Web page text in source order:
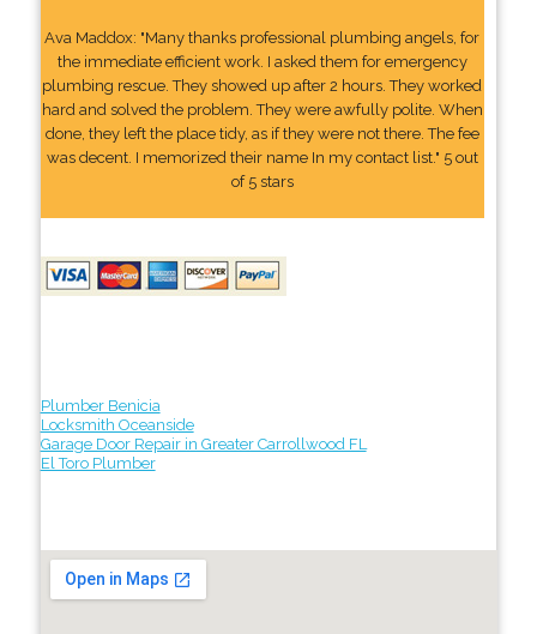
Ava Maddox: "Many thanks professional plumbing angels, for
the immediate efficient work. I asked them for emergency
plumbing rescue. They showed up after 2 hours. They worked
hard and solved the problem. They were awfully polite. When
done, they left the place tidy, as if they were not there. The fee
was decent. I memorized their name In my contact list." 5 out
of 5 stars
Plumber Benicia
Locksmith Oceanside
Garage Door Repair in Greater Carrollwood FL
El Toro Plumber